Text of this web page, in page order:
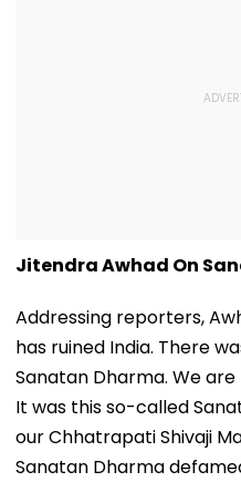
Jitendra Awhad On
Addressing reporters,
has ruined India. There
Sanatan Dharma. We
It was this so-called
our Chhatrapati Shivaji
Sanatan Dharma